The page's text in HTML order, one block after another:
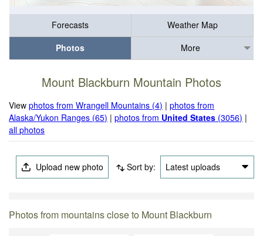
Forecasts
Weather Map
Photos
More
Mount Blackburn Mountain Photos
Viewphotos from Wrangell Mountains (4) |photos from
Alaska/Yukon Ranges (65) |photos from United States (3056) |
all photos
Upload new photo Sort by: Latest uploads
Photos from mountains close to Mount Blackburn